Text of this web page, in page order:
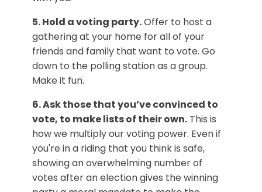
5. Hold a voting party.Offer to host a
gathering at your home for all of your
friends and family that want to vote. Go
down to the polling station as a group.
Make it fun.
6. Ask those that you’ve convinced to
vote, to make lists of their own. This is
how we multiply our voting power. Even if
you're in a riding that you think is safe,
showing an overwhelming number of
votes after an election gives the winning